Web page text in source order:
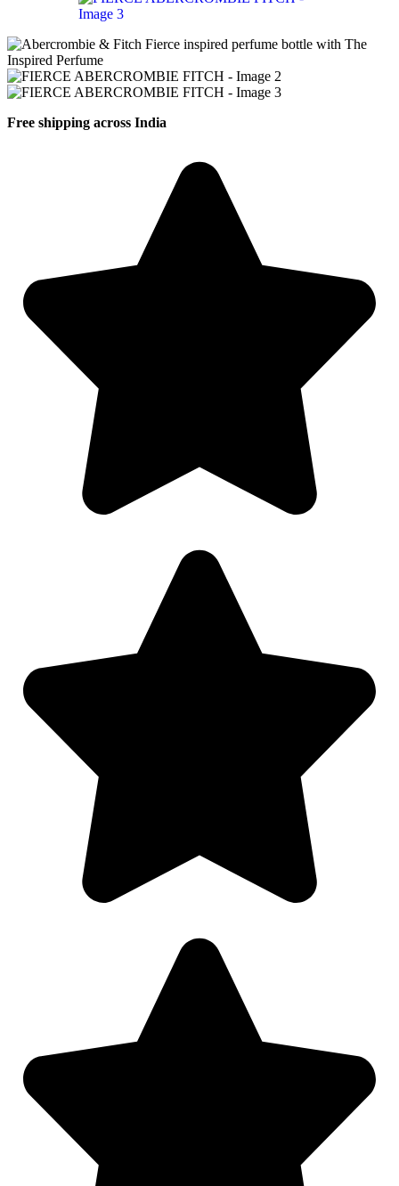
Free shipping across India